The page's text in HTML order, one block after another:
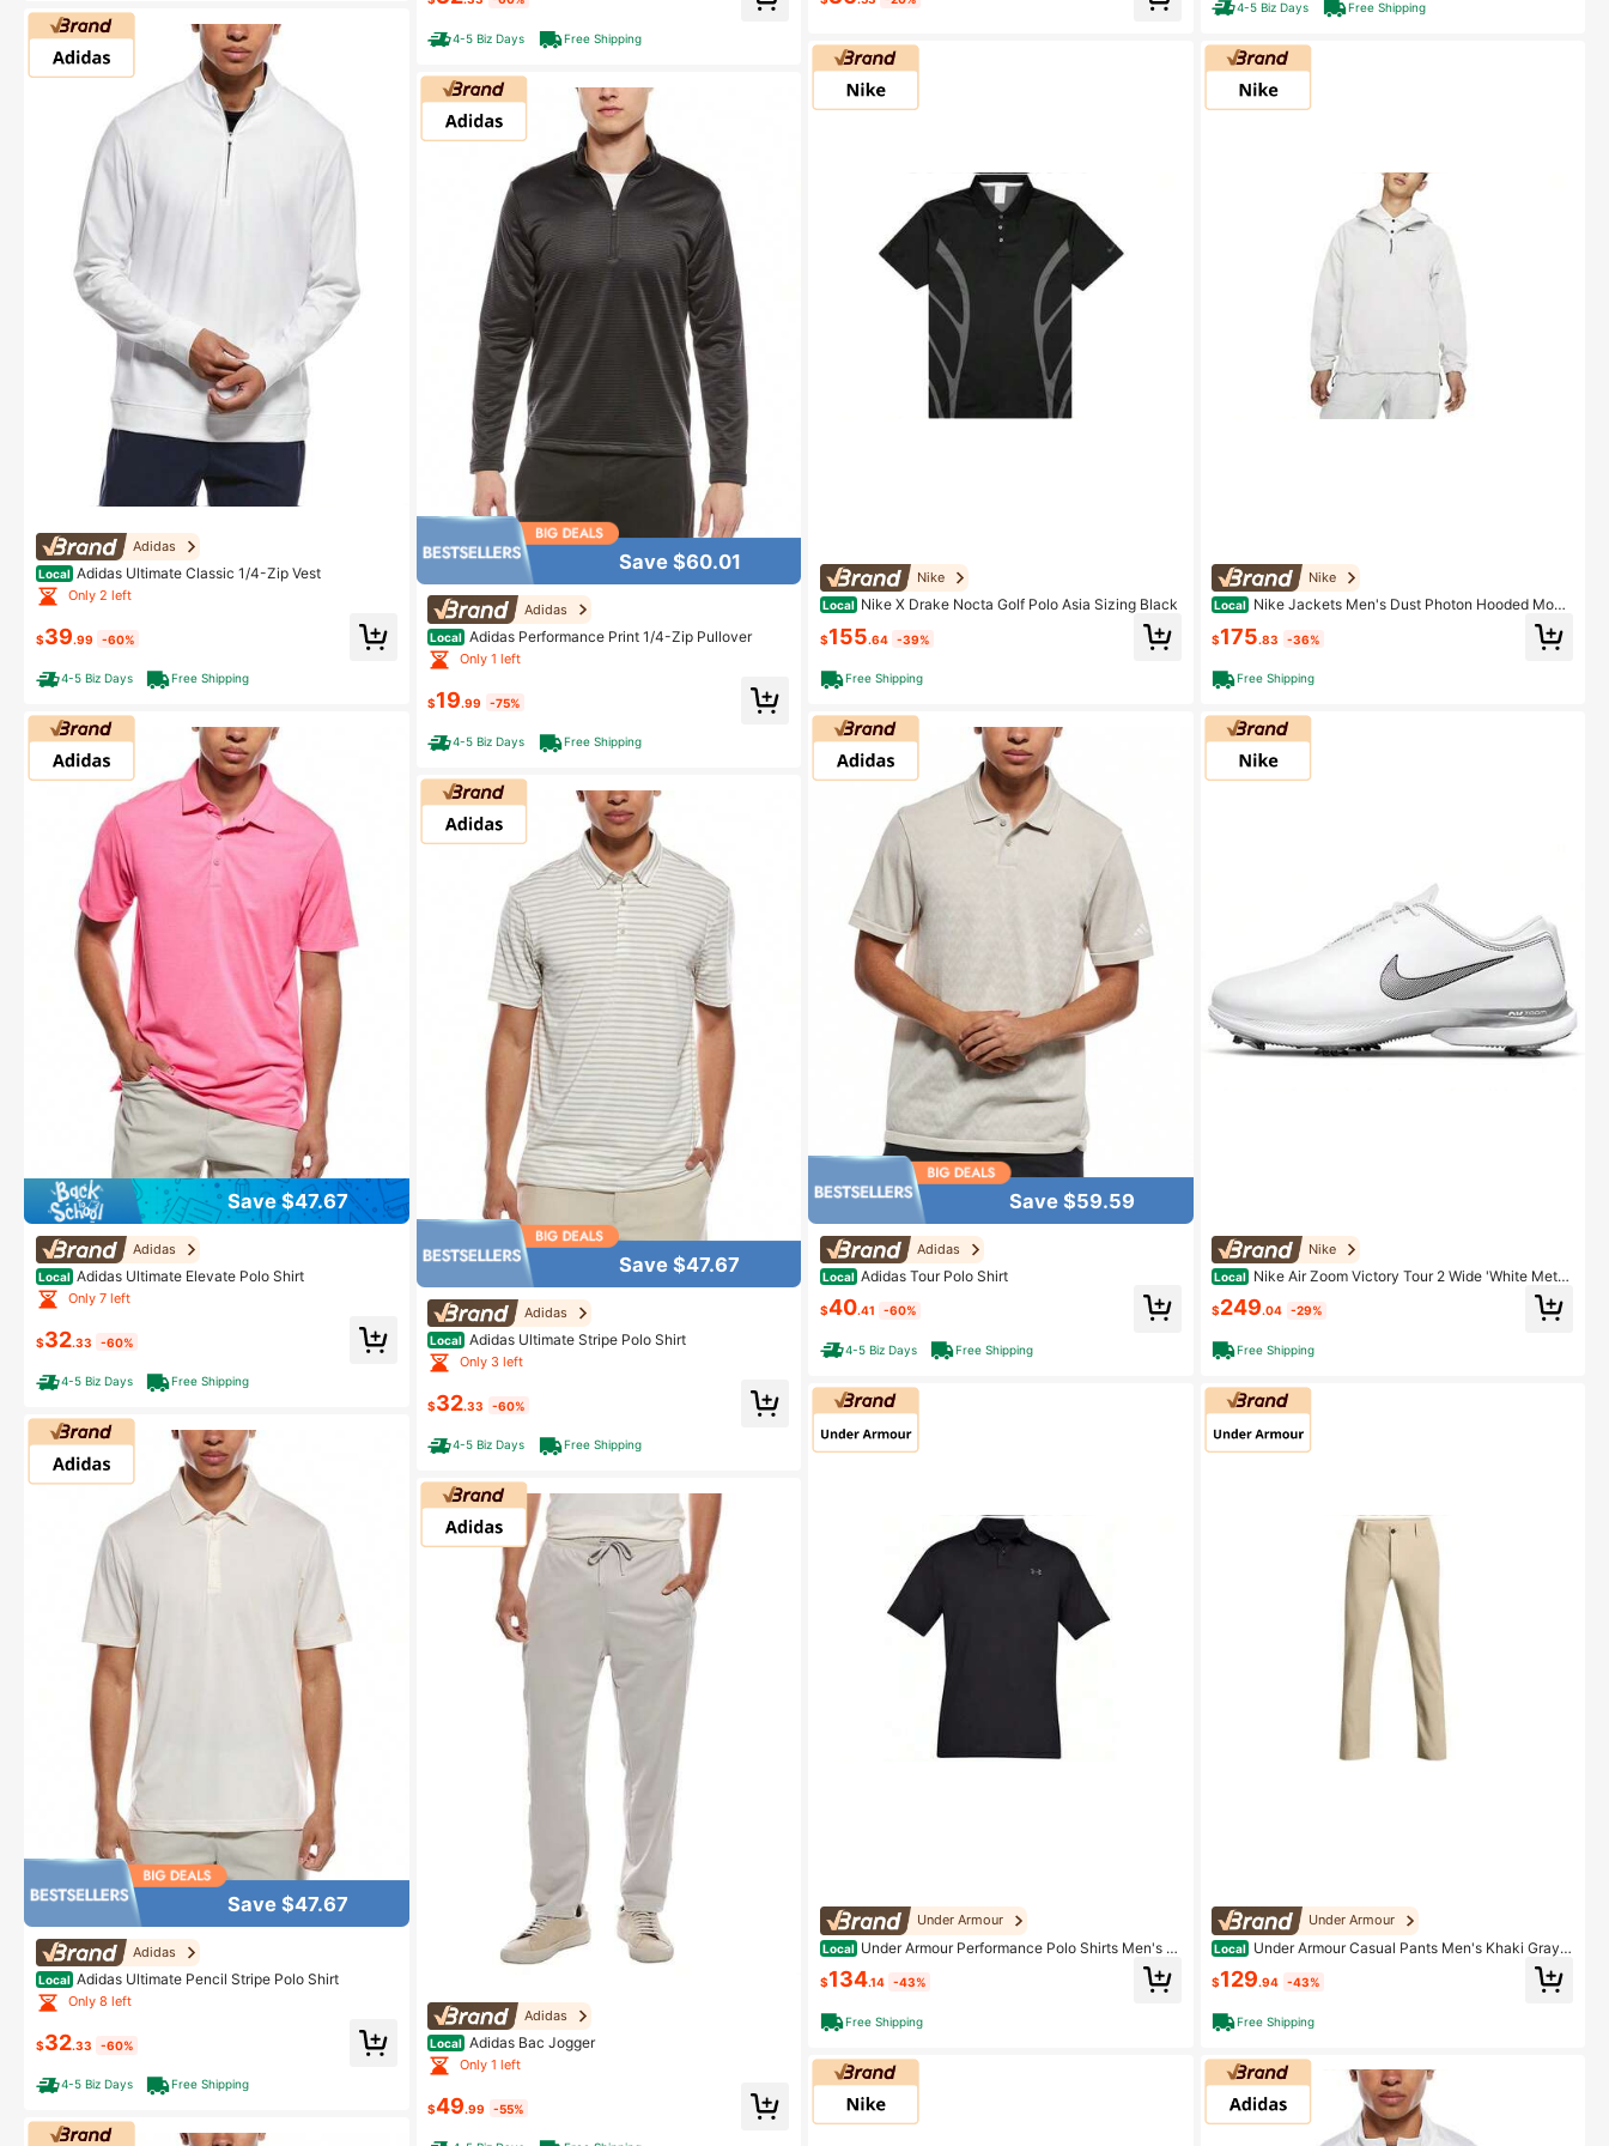
Adidas
Local Adidas Ultimate Classic 1/4-Zip Vest
Only 2 left
$39.99 -60%
4-5 Biz Days Free Shipping
Save $47.67
Adidas
Local Adidas Ultimate Elevate Polo Shirt
Only 7 left
$32.33 -60%
4-5 Biz Days Free Shipping
Save $47.67
Adidas
Local Adidas Ultimate Pencil Stripe Polo Shirt
Only 8 left
$32.33 -60%
4-5 Biz Days Free Shipping
4-5 Biz Days Free Shipping
Save $60.01
Adidas
Local Adidas Performance Print 1/4-Zip Pullover
Only 1 left
$19.99 -75%
4-5 Biz Days Free Shipping
Save $47.67
Adidas
Local Adidas Ultimate Stripe Polo Shirt
Only 3 left
$32.33 -60%
4-5 Biz Days Free Shipping
Adidas
Local Adidas Bac Jogger
Only 1 left
$49.99 -55%
Nike
Local Nike X Drake Nocta Golf Polo Asia Sizing Black
$155.64 -39%
Free Shipping
Save $59.59
Adidas
Local Adidas Tour Polo Shirt
$40.41 -60%
4-5 Biz Days Free Shipping
Under Armour
Local Under Armour Performance Polo Shirts Men's P
$134.14 -43%
Free Shipping
4-5 Biz Days Free Shipping
Nike
Local Nike Jackets Men's Dust Photon Hooded Mode
$175.83 -36%
Free Shipping
Nike
Local Nike Air Zoom Victory Tour 2 Wide 'White Metall
$249.04 -29%
Free Shipping
Under Armour
Local Under Armour Casual Pants Men's Khaki Gray K
$129.94 -43%
Free Shipping